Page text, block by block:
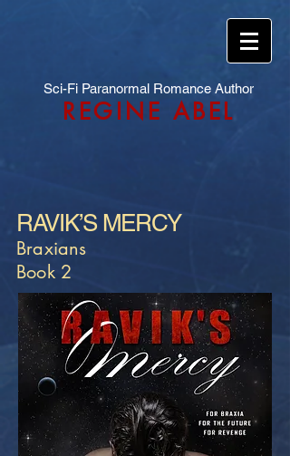
Sci-Fi Paranormal Romance Author
REGINE ABEL
RAVIK’S MERCY
Braxians
Book 2